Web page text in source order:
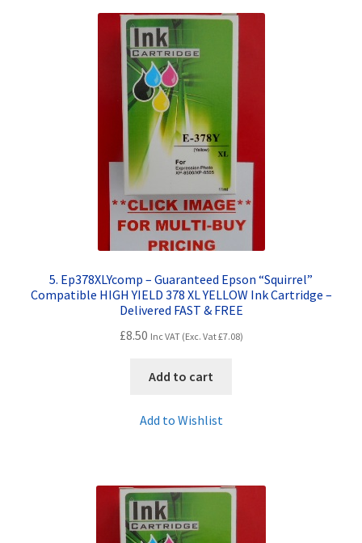
5. Ep378XLYcomp – Guaranteed Epson “Squirrel”
Compatible HIGH YIELD 378 XL YELLOW Ink Cartridge –
Delivered FAST & FREE
£8.50 Inc VAT (Exc. Vat£7.08)
Add to cart
Add to Wishlist